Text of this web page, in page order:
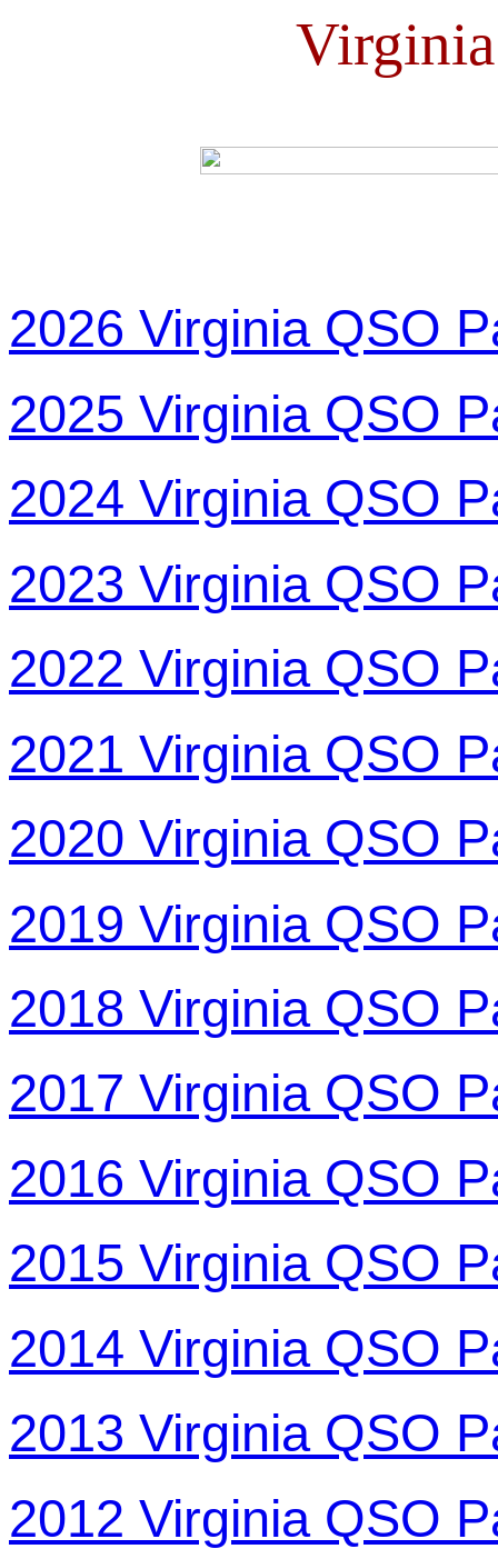
2026 Virginia QSO
2025 Virginia QSO
2024 Virginia QSO
2023 Virginia QSO
2022 Virginia QSO
2021 Virginia QSO
2020 Virginia QSO
2019 Virginia QSO
2018 Virginia QSO
2017 Virginia QSO
2016 Virginia QSO
2015 Virginia QSO
2014 Virginia QSO
2013 Virginia QSO
2012 Virginia QSO